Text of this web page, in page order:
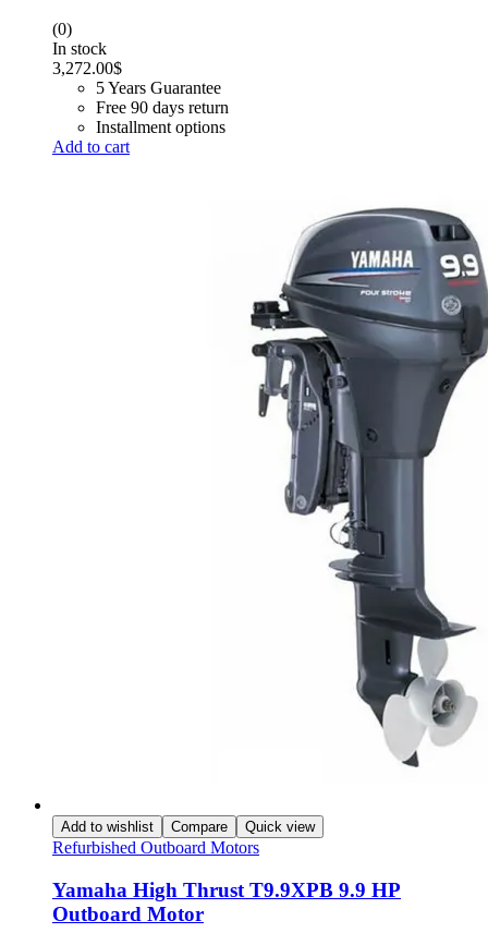
(0)
In stock
3,272.00$
5 Years Guarantee
Free 90 days return
Installment options
Add to cart
Add to wishlist Compare Quick view
Refurbished Outboard Motors
Yamaha High Thrust T9.9XPB 9.9 HP
Outboard Motor